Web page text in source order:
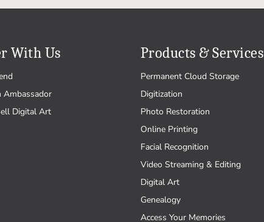
With Us
Ambassador
Digital Art
Products & Services
Permanent Cloud Storage
Digitization
Photo Restoration
Online Printing
Facial Recognition
Video Streaming & Editing
Digital Art
Genealogy
Access Your Memories